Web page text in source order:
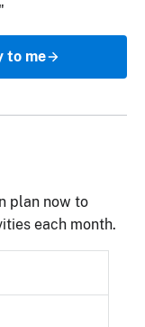
to me
plan now to
each month.